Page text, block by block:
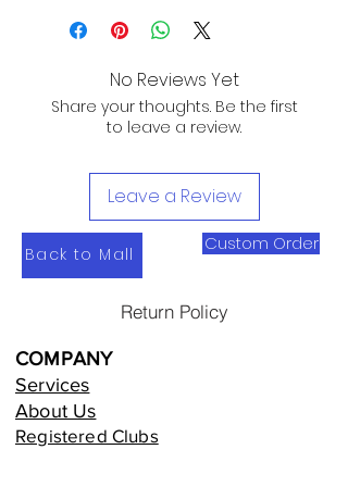
No Reviews Yet
Share your thoughts. Be the first
to leave a review.
Leave a Review
Back to Mall
Custom Order
Return Policy
COMPANY
Services
About Us
Registered Clubs